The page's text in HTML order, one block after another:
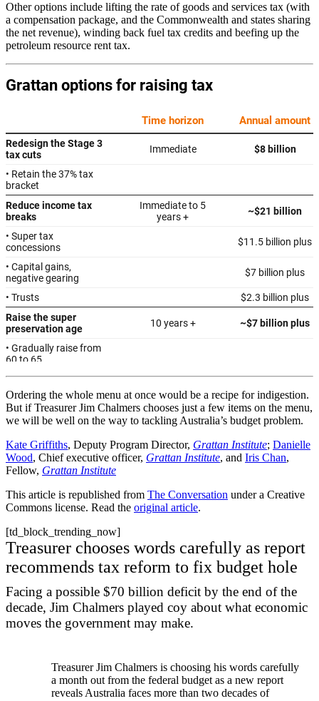
Other options include lifting the rate of goods and services tax (with
a compensation package, and the Commonwealth and states sharing
the net revenue), winding back fuel tax credits and beefing up the
petroleum resource rent tax.
Ordering the whole menu at once would be a recipe for indigestion.
But if Treasurer Jim Chalmers chooses just a few items on the menu,
we will be well on the way to tackling Australia’s budget problem.
Kate Griffiths, Deputy Program Director, Grattan Institute; Danielle
Wood, Chief executive officer, Grattan Institute, and Iris Chan,
Fellow, Grattan Institute
This article is republished from The Conversation under a Creative
Commons license. Read the original article.
[td_block_trending_now]
Treasurer chooses words carefully as report
recommends tax reform to fix budget hole
Facing a possible $70 billion deficit by the end of the
decade, Jim Chalmers played coy about what economic
moves the government may make.
Treasurer Jim Chalmers is choosing his words carefully
a month out from the federal budget as a new report
reveals Australia faces more than two decades of